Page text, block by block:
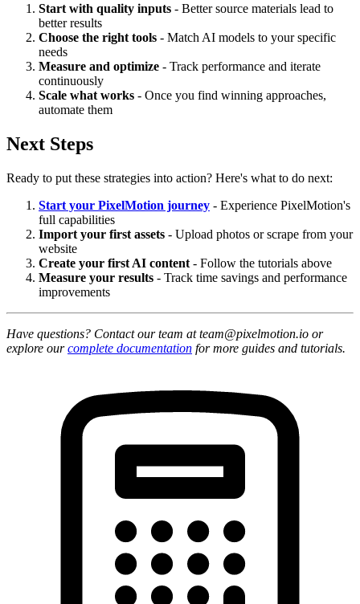
Start with quality inputs - Better source materials lead to
better results
Choose the right tools - Match AI models to your specific
needs
Measure and optimize - Track performance and iterate
continuously
Scale what works - Once you find winning approaches,
automate them
Next Steps
Ready to put these strategies into action? Here's what to do next:
Start your PixelMotion journey - Experience PixelMotion's
full capabilities
Import your first assets - Upload photos or scrape from your
website
Create your first AI content - Follow the tutorials above
Measure your results - Track time savings and performance
improvements
Have questions? Contact our team at team@pixelmotion.io or
explore ourcomplete documentation for more guides and tutorials.